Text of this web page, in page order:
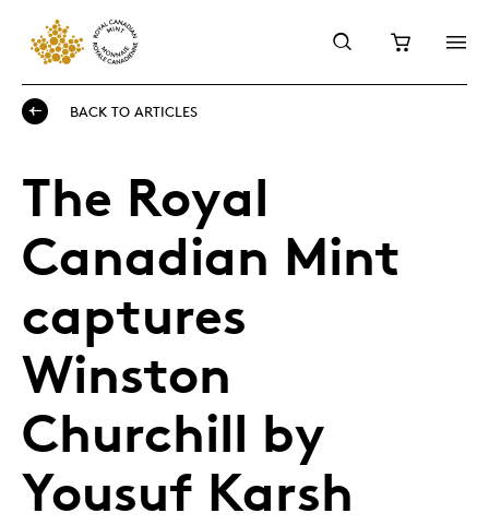
BACK TO ARTICLES
The Royal
Canadian Mint
captures
Winston
Churchill by
Yousuf Karsh